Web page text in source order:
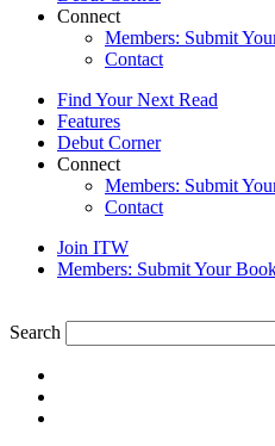
Connect
Members: Submit
Contact
Find Your Next Read
Features
Debut Corner
Connect
Members: Submit
Contact
Join ITW
Members: Submit Your
Search